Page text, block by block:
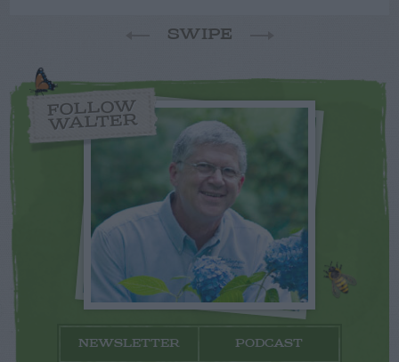
SWIPE
FOLLOW
WALTER
NEWSLETTER PODCAST